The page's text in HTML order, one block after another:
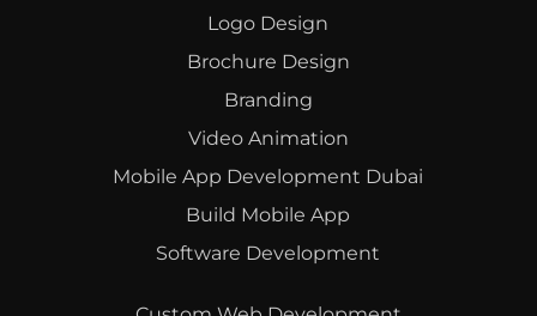
Logo Design
Brochure Design
Branding
Video Animation
Mobile App Development Dubai
Build Mobile App
Software Development